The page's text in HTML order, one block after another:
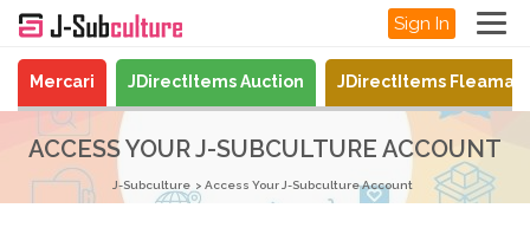
Sign In
Mercari JDirectItems Auction JDirectItems
ACCESS YOUR J-SUBCULTURE ACCOUNT
J-Subculture Access Your J-Subculture Account